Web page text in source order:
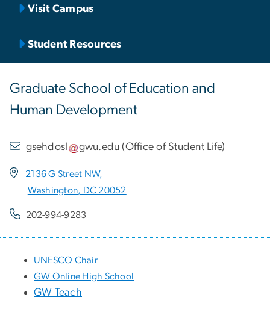
Visit Campus
Student Resources
Graduate School of Education and
Human Development
gsehdosl gwu.edu (Office of Student Life)
2136 G Street NW,
Washington, DC 20052
202-994-9283
UNESCO Chair
GW Online High School
GW Teach